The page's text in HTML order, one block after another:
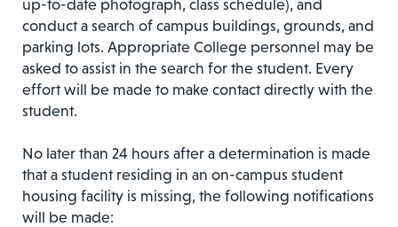
up-to-date photograph, class schedule), and
conduct a search of campus buildings, grounds, and
parking lots. Appropriate College personnel may be
asked to assist in the search for the student. Every
effort will be made to make contact directly with the
student.
No later than 24 hours after a determination is made
that a student residing in an on-campus student
housing facility is missing, the following notifications
will be made: